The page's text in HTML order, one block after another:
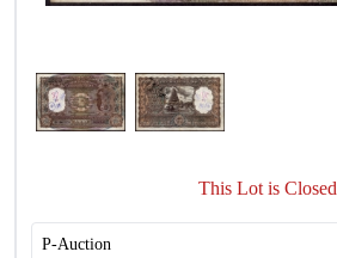
This Lot is Closed
P-Auction